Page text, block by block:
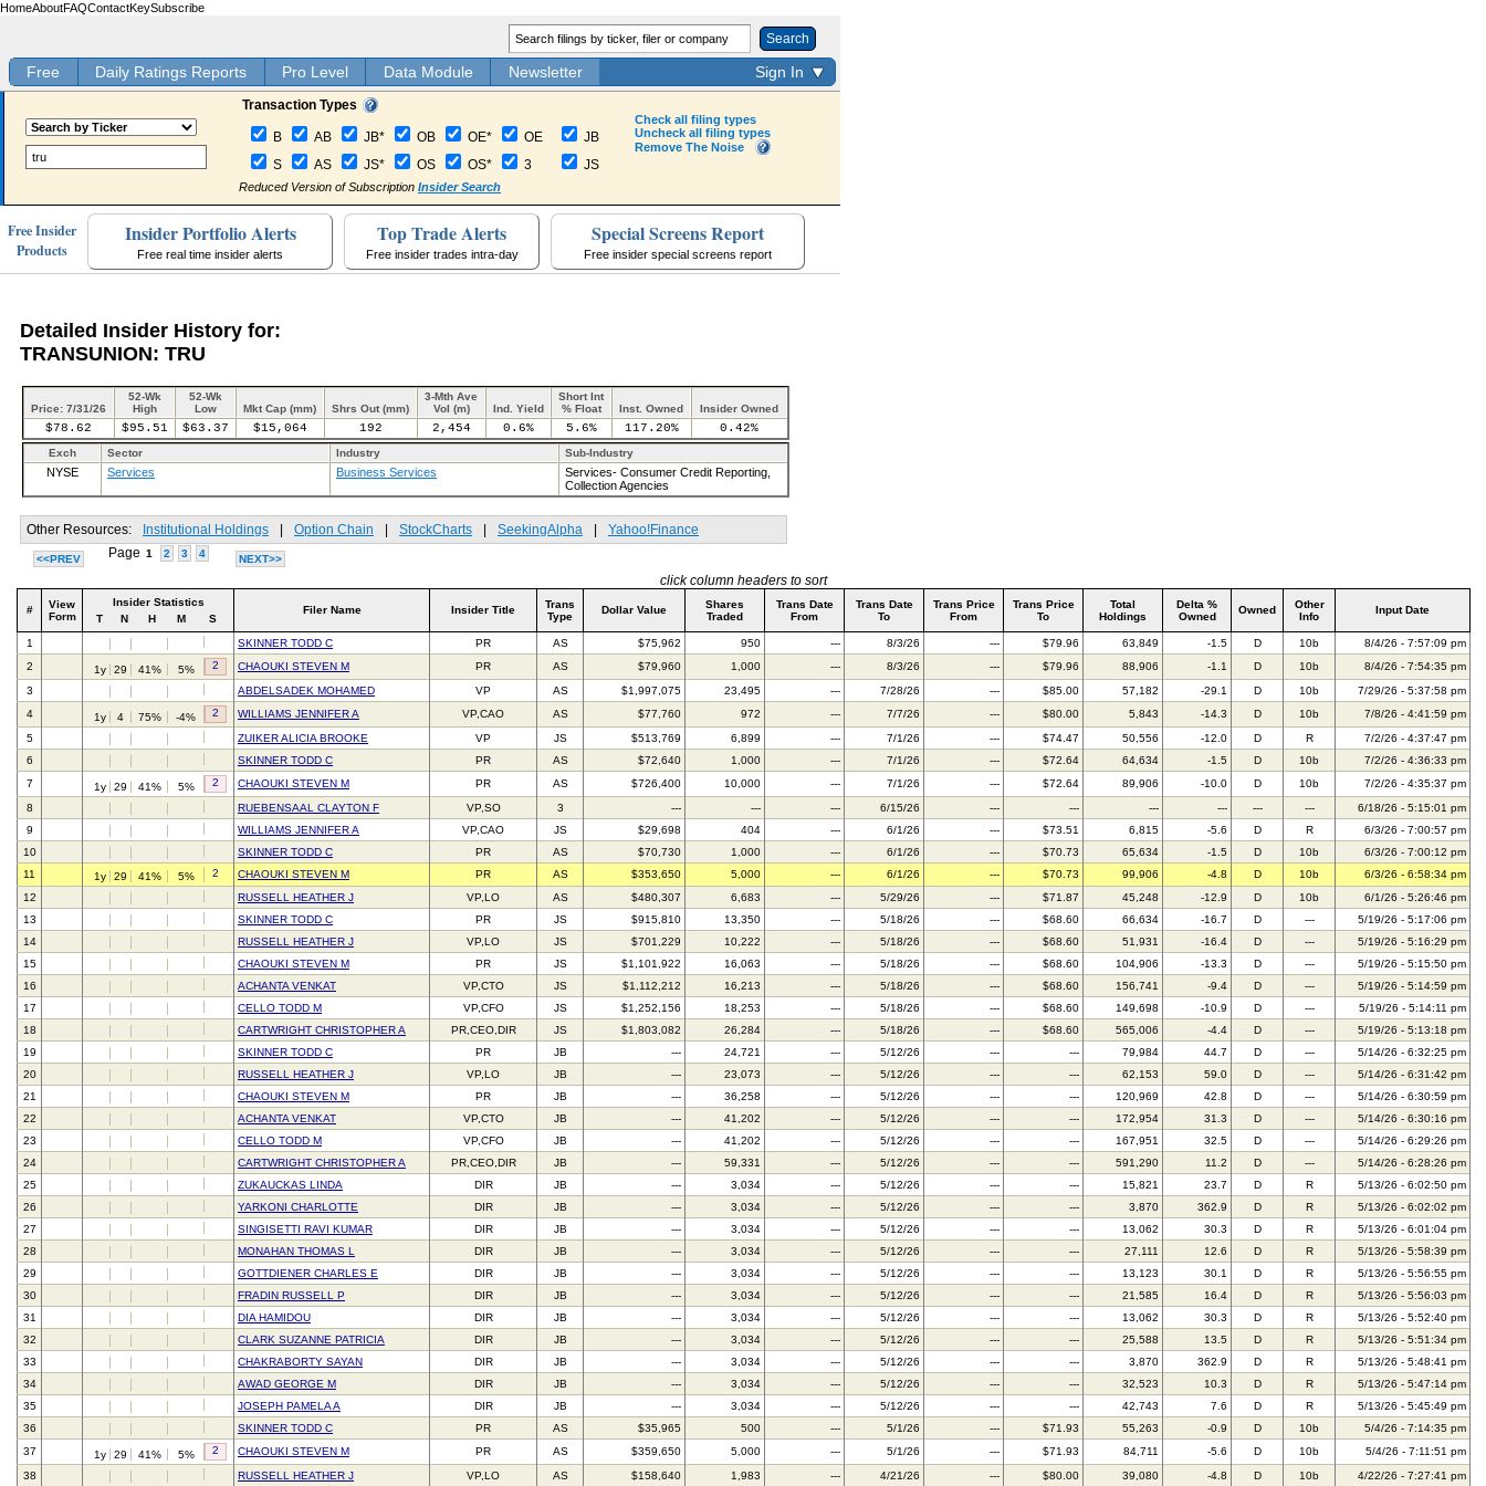
HomeAboutFAQContactKeySubscribe
Search
Free Daily Ratings Reports Pro Level Data Module Newsletter Sign In
Transaction Types
B AB JB* OB OE*
OE
S
AS JS* OS OS* 3
JB
JS
Reduced Version of Subscription Insider Search
Check all filing types
Uncheck all filing types
Remove The Noise
Free Insider
Products
Insider Portfolio Alerts
Free real time insider alerts
Top Trade Alerts
Free insider trades intra-day
Special Screens Report
Free insider special screens report
Detailed Insider History for:
TRANSUNION: TRU
Price: 7/31/26
52-Wk
High
52-Wk
Low
Mkt Cap (mm) Shrs Out (mm)
3-Mth Ave
Vol (m)
Ind. Yield
Short Int
% Float
Inst. Owned Insider Owned
$78.62 $95.51 $63.37 $15,064 192 2,454 0.6% 5.6% 117.20% 0.42%
Exch Sector Industry Sub-Industry
NYSE Services Business Services
Services- Consumer Credit Reporting,
Collection Agencies
Other Resources: Institutional Holdings Option Chain StockCharts SeekingAlpha Yahoo!Finance
<<PREV Page 1 2 3 4 NEXT>>
click column headers to sort
#
View
Form
Insider Statistics
T
N H M S
Filer Name Insider Title
Trans
Type
Dollar Value
Shares
Traded
Trans Date
From
Trans Date
To
Trans Price
From
Trans Price
To
Total
Holdings
Delta %
Owned
Owned
Other
Info
Input Date
1 SKINNER TODD C PR AS $75,962 950 --- 8/3/26 --- $79.96 63,849 -1.5 D 10b
8/4/26 - 7:57:09 pm
2
1y 29 41% 5% 2 CHAOUKI STEVEN M PR AS $79,960 1,000 --- 8/3/26 --- $79.96 88,906 -1.1 D 10b
8/4/26 - 7:54:35 pm
3
ABDELSADEK MOHAMED VP AS $1,997,075 23,495 --- 7/28/26 --- $85.00 57,182 -29.1 D 10b
7/29/26 - 5:37:58 pm
4
1y 4 75% -4% 2 WILLIAMS JENNIFER A VP,CAO AS $77,760 972 --- 7/7/26 --- $80.00 5,843 -14.3 D 10b
7/8/26 - 4:41:59 pm
5
ZUIKER ALICIA BROOKE VP JS $513,769 6,899 --- 7/1/26 --- $74.47 50,556 -12.0 D R
7/2/26 - 4:37:47 pm
6
SKINNER TODD C PR AS $72,640 1,000 --- 7/1/26 --- $72.64 64,634 -1.5 D 10b
7/2/26 - 4:36:33 pm
7
1y 29 41% 5% 2 CHAOUKI STEVEN M PR AS $726,400 10,000 --- 7/1/26 --- $72.64 89,906 -10.0 D 10b
7/2/26 - 4:35:37 pm
8
RUEBENSAAL CLAYTON F VP,SO 3 --- --- --- 6/15/26 --- --- --- --- --- ---
6/18/26 - 5:15:01 pm
9
WILLIAMS JENNIFER A VP,CAO JS $29,698 404 --- 6/1/26 --- $73.51 6,815 -5.6 D R
6/3/26 - 7:00:57 pm
10
SKINNER TODD C PR AS $70,730 1,000 --- 6/1/26 --- $70.73 65,634 -1.5 D 10b
6/3/26 - 7:00:12 pm
11
1y 29 41% 5% 2 CHAOUKI STEVEN M PR AS $353,650 5,000 --- 6/1/26 --- $70.73 99,906 -4.8 D 10b
6/3/26 - 6:58:34 pm
12
RUSSELL HEATHER J VP,LO AS $480,307 6,683 --- 5/29/26 --- $71.87 45,248 -12.9 D 10b
6/1/26 - 5:26:46 pm
13
SKINNER TODD C PR JS $915,810 13,350 --- 5/18/26 --- $68.60 66,634 -16.7 D ---
5/19/26 - 5:17:06 pm
14
RUSSELL HEATHER J VP,LO JS $701,229 10,222 --- 5/18/26 --- $68.60 51,931 -16.4 D ---
5/19/26 - 5:16:29 pm
15
CHAOUKI STEVEN M PR JS $1,101,922 16,063 --- 5/18/26 --- $68.60 104,906 -13.3 D ---
5/19/26 - 5:15:50 pm
16
ACHANTA VENKAT VP,CTO JS $1,112,212 16,213 --- 5/18/26 --- $68.60 156,741 -9.4 D ---
5/19/26 - 5:14:59 pm
17
CELLO TODD M VP,CFO JS $1,252,156 18,253 --- 5/18/26 --- $68.60 149,698 -10.9 D ---
5/19/26 - 5:14:11 pm
18
CARTWRIGHT CHRISTOPHER A PR,CEO,DIR JS $1,803,082 26,284 --- 5/18/26 --- $68.60 565,006 -4.4 D ---
5/19/26 - 5:13:18 pm
19
SKINNER TODD C PR JB --- 24,721 --- 5/12/26 --- --- 79,984 44.7 D ---
5/14/26 - 6:32:25 pm
20
RUSSELL HEATHER J VP,LO JB --- 23,073 --- 5/12/26 --- --- 62,153 59.0 D ---
5/14/26 - 6:31:42 pm
21
CHAOUKI STEVEN M PR JB --- 36,258 --- 5/12/26 --- --- 120,969 42.8 D ---
5/14/26 - 6:30:59 pm
22
ACHANTA VENKAT VP,CTO JB --- 41,202 --- 5/12/26 --- --- 172,954 31.3 D ---
5/14/26 - 6:30:16 pm
23
CELLO TODD M VP,CFO JB --- 41,202 --- 5/12/26 --- --- 167,951 32.5 D ---
5/14/26 - 6:29:26 pm
24
CARTWRIGHT CHRISTOPHER A PR,CEO,DIR JB --- 59,331 --- 5/12/26 --- --- 591,290 11.2 D ---
5/14/26 - 6:28:26 pm
25
ZUKAUCKAS LINDA DIR JB --- 3,034 --- 5/12/26 --- --- 15,821 23.7 D R
5/13/26 - 6:02:50 pm
26
YARKONI CHARLOTTE DIR JB --- 3,034 --- 5/12/26 --- --- 3,870 362.9 D R
5/13/26 - 6:02:02 pm
27
SINGISETTI RAVI KUMAR DIR JB --- 3,034 --- 5/12/26 --- --- 13,062 30.3 D R
5/13/26 - 6:01:04 pm
28
MONAHAN THOMAS L DIR JB --- 3,034 --- 5/12/26 --- --- 27,111 12.6 D R
5/13/26 - 5:58:39 pm
29
GOTTDIENER CHARLES E DIR JB --- 3,034 --- 5/12/26 --- --- 13,123 30.1 D R
5/13/26 - 5:56:55 pm
30
FRADIN RUSSELL P DIR JB --- 3,034 --- 5/12/26 --- --- 21,585 16.4 D R
5/13/26 - 5:56:03 pm
31
DIA HAMIDOU DIR JB --- 3,034 --- 5/12/26 --- --- 13,062 30.3 D R
5/13/26 - 5:52:40 pm
32
CLARK SUZANNE PATRICIA DIR JB --- 3,034 --- 5/12/26 --- --- 25,588 13.5 D R
5/13/26 - 5:51:34 pm
33
CHAKRABORTY SAYAN DIR JB --- 3,034 --- 5/12/26 --- --- 3,870 362.9 D R
5/13/26 - 5:48:41 pm
34
AWAD GEORGE M DIR JB --- 3,034 --- 5/12/26 --- --- 32,523 10.3 D R
5/13/26 - 5:47:14 pm
35
JOSEPH PAMELA A DIR JB --- 3,034 --- 5/12/26 --- --- 42,743 7.6 D R
5/13/26 - 5:45:49 pm
36
SKINNER TODD C PR AS $35,965 500 --- 5/1/26 --- $71.93 55,263 -0.9 D 10b
5/4/26 - 7:14:35 pm
37
1y 29 41% 5% 2 CHAOUKI STEVEN M PR AS $359,650 5,000 --- 5/1/26 --- $71.93 84,711 -5.6 D 10b
5/4/26 - 7:11:51 pm
38
RUSSELL HEATHER J VP,LO AS $158,640 1,983 --- 4/21/26 --- $80.00 39,080 -4.8 D 10b 4/22/26 - 7:27:41 pm